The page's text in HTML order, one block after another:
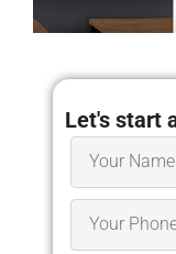
Architects
Let's start